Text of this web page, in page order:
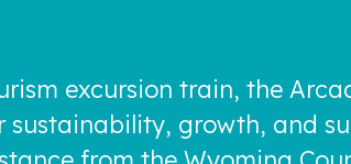
excursion train, the
growth, and